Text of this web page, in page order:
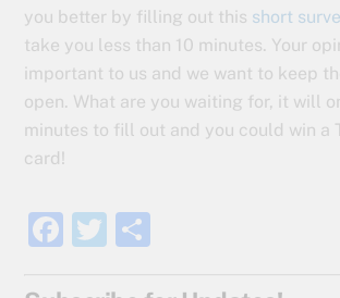
you better by filling out this short
take you less than 10 minutes. Your
important to us and we want to keep
open. What are you waiting for, it will
minutes to fill out and you could win a
card!
F
T